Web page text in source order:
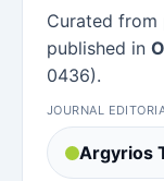
Curated from
published in
0436).
JOURNAL
Argyrios